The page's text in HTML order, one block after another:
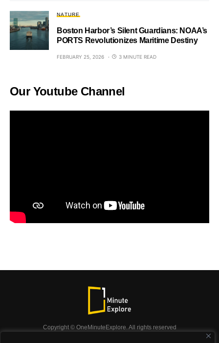
NATURE
Boston Harbor’s Silent Guardians: NOAA’s
PORTS Revolutionizes Maritime Destiny
FEBRUARY 25, 2026 3 MINUTE READ
Our Youtube Channel
Copyright © OneMinuteExplore. All rights reserved